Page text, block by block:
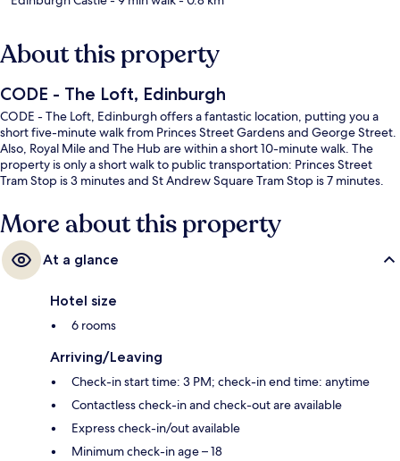
About this property
CODE - The Loft, Edinburgh
CODE - The Loft, Edinburgh offers a fantastic location, putting you a
short five-minute walk from Princes Street Gardens and George Street.
Also, Royal Mile and The Hub are within a short 10-minute walk. The
property is only a short walk to public transportation: Princes Street
Tram Stop is 3 minutes and St Andrew Square Tram Stop is 7 minutes.
More about this property
At a glance
Hotel size
6 rooms
Arriving/Leaving
Check-in start time: 3 PM; check-in end time: anytime
Contactless check-in and check-out are available
Express check-in/out available
Minimum check-in age – 18